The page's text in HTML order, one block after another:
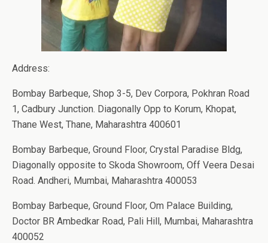
Address:
Bombay Barbeque, Shop 3-5, Dev Corpora, Pokhran Road
1, Cadbury Junction. Diagonally Opp to Korum, Khopat,
Thane West, Thane, Maharashtra 400601
Bombay Barbeque, Ground Floor, Crystal Paradise Bldg,
Diagonally opposite to Skoda Showroom, Off Veera Desai
Road. Andheri, Mumbai, Maharashtra 400053
Bombay Barbeque, Ground Floor, Om Palace Building,
Doctor BR Ambedkar Road, Pali Hill, Mumbai, Maharashtra
400052